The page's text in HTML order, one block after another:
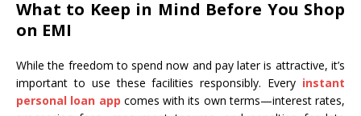
What to Keep in Mind Before You Shop
on EMI
While the freedom to spend now and pay later is attractive, it’s
important to use these facilities responsibly. Every instant
personal loan app comes with its own terms—interest rates,